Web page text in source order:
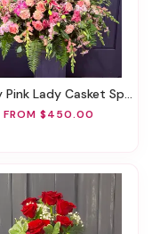
Pink Lady Casket Spray
FROM $450.00